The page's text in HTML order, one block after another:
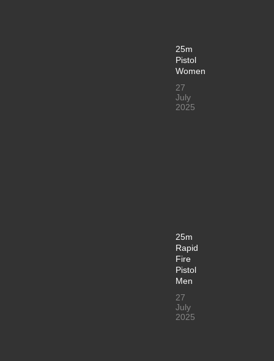
25m
Pistol
Women
27
July
2025
25m
Rapid
Fire
Pistol
Men
27
July
2025